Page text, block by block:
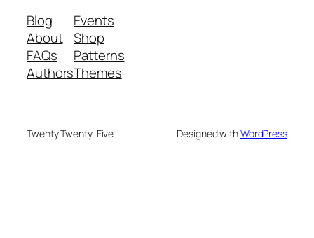
Blog
About
FAQs
Authors
Events
Shop
Patterns
Themes
Twenty Twenty-Five Designed withWordPress